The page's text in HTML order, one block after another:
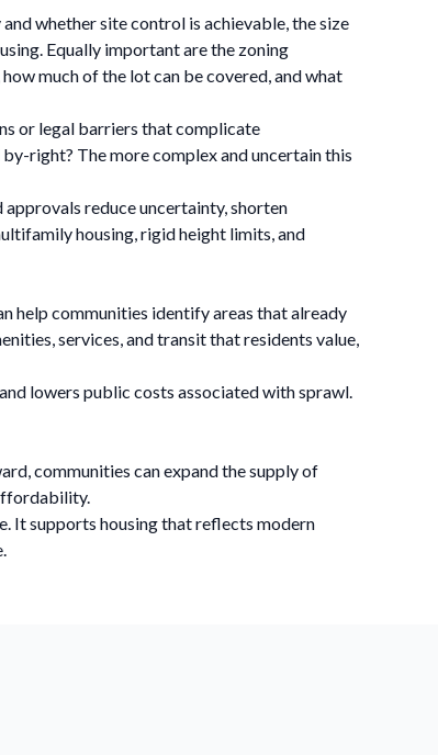
whether site control is achievable, the size
Equally important are the zoning
much of the lot can be covered, and what
or legal barriers that complicate
right? The more complex and uncertain this
reduce uncertainty, shorten
housing, rigid height limits, and
help communities identify areas that already
services, and transit that residents value,
lowers public costs associated with sprawl.
communities can expand the supply of
It supports housing that reflects modern